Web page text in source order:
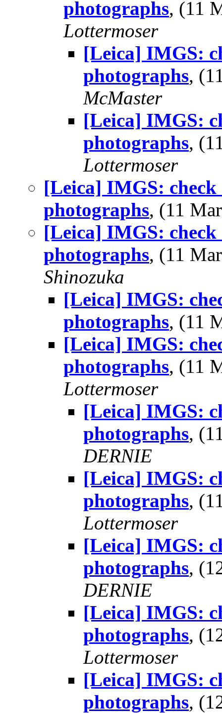
photographs, (11
Lottermoser
[Leica] IMGS:
photographs,
McMaster
[Leica] IMGS:
photographs,
Lottermoser
[Leica] IMGS: check
photographs, (11
[Leica] IMGS: check
photographs, (11
Shinozuka
[Leica] IMGS:
photographs, (11
[Leica] IMGS:
photographs, (11
Lottermoser
[Leica] IMGS:
photographs,
DERNIE
[Leica] IMGS:
photographs,
Lottermoser
[Leica] IMGS:
photographs,
DERNIE
[Leica] IMGS:
photographs,
Lottermoser
[Leica] IMGS:
photographs,